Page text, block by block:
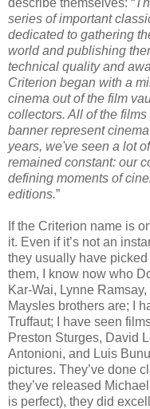
series of important
dedicated to gathering
world and publishing
technical quality and
Criterion began with a
cinema out of the film
collectors. All of the
banner represent
years, we've seen a lot
remained constant: our
defining moments of
editions.”
If the Criterion name is
it. Even if it’s not an
they usually have
them, I know now who
Kar-Wai, Lynne
Maysles brothers are; I
Truffaut; I have seen
Preston Sturges, David
Antonioni, and Luis
pictures. They’ve done
they’ve released
is perfect), they did